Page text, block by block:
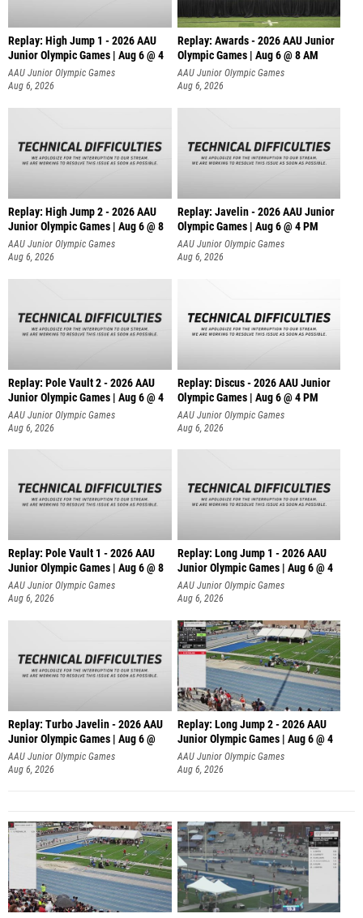
Replay: High Jump 1 - 2026 AAU
Junior Olympic Games | Aug 6 @ 4
AAU Junior Olympic Games
Aug 6, 2026
Replay: Awards - 2026 AAU Junior
Olympic Games | Aug 6 @ 8 AM
AAU Junior Olympic Games
Aug 6, 2026
Replay: High Jump 2 - 2026 AAU
Junior Olympic Games | Aug 6 @ 8
AAU Junior Olympic Games
Aug 6, 2026
Replay: Javelin - 2026 AAU Junior
Olympic Games | Aug 6 @ 4 PM
AAU Junior Olympic Games
Aug 6, 2026
Replay: Pole Vault 2 - 2026 AAU
Junior Olympic Games | Aug 6 @ 4
AAU Junior Olympic Games
Aug 6, 2026
Replay: Discus - 2026 AAU Junior
Olympic Games | Aug 6 @ 4 PM
AAU Junior Olympic Games
Aug 6, 2026
Replay: Pole Vault 1 - 2026 AAU
Junior Olympic Games | Aug 6 @ 8
AAU Junior Olympic Games
Aug 6, 2026
Replay: Long Jump 1 - 2026 AAU
Junior Olympic Games | Aug 6 @ 4
AAU Junior Olympic Games
Aug 6, 2026
Replay: Turbo Javelin - 2026 AAU
Junior Olympic Games | Aug 6 @
AAU Junior Olympic Games
Aug 6, 2026
Replay: Long Jump 2 - 2026 AAU
Junior Olympic Games | Aug 6 @ 4
AAU Junior Olympic Games
Aug 6, 2026